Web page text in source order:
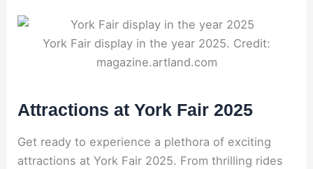
York Fair display in the year 2025. Credit:
magazine.artland.com
Attractions at York Fair 2025
Get ready to experience a plethora of exciting
attractions at York Fair 2025. From thrilling rides